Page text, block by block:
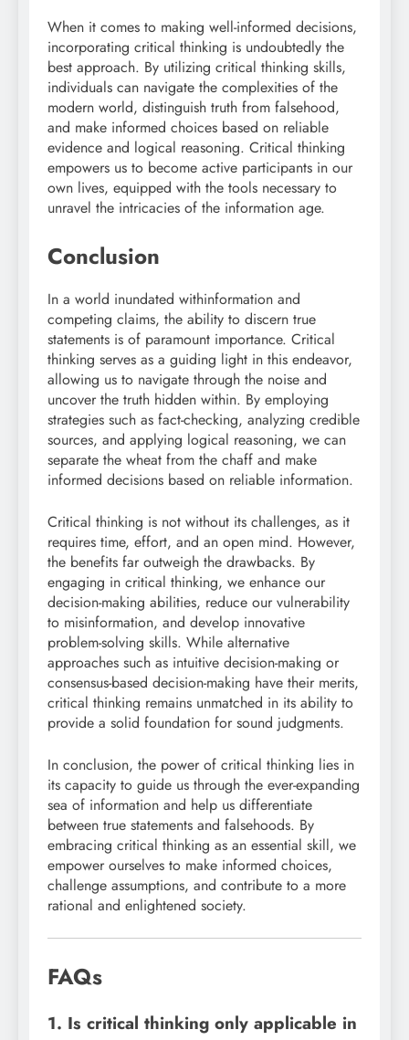
When it comes to making well-informed decisions,
incorporating critical thinking is undoubtedly the
best approach. By utilizing critical thinking skills,
individuals can navigate the complexities of the
modern world, distinguish truth from falsehood,
and make informed choices based on reliable
evidence and logical reasoning. Critical thinking
empowers us to become active participants in our
own lives, equipped with the tools necessary to
unravel the intricacies of the information age.
Conclusion
In a world inundated withinformation and
competing claims, the ability to discern true
statements is of paramount importance. Critical
thinking serves as a guiding light in this endeavor,
allowing us to navigate through the noise and
uncover the truth hidden within. By employing
strategies such as fact-checking, analyzing credible
sources, and applying logical reasoning, we can
separate the wheat from the chaff and make
informed decisions based on reliable information.
Critical thinking is not without its challenges, as it
requires time, effort, and an open mind. However,
the benefits far outweigh the drawbacks. By
engaging in critical thinking, we enhance our
decision-making abilities, reduce our vulnerability
to misinformation, and develop innovative
problem-solving skills. While alternative
approaches such as intuitive decision-making or
consensus-based decision-making have their merits,
critical thinking remains unmatched in its ability to
provide a solid foundation for sound judgments.
In conclusion, the power of critical thinking lies in
its capacity to guide us through the ever-expanding
sea of information and help us differentiate
between true statements and falsehoods. By
embracing critical thinking as an essential skill, we
empower ourselves to make informed choices,
challenge assumptions, and contribute to a more
rational and enlightened society.
FAQs
1. Is critical thinking only applicable in